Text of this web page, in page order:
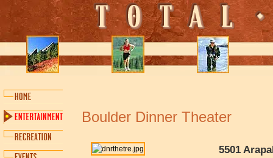
Boulder Dinner Theater
5501